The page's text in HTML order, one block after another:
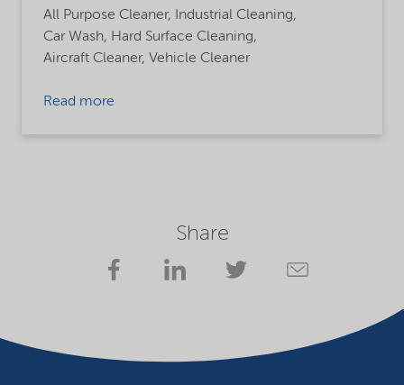
All Purpose Cleaner,
Industrial Cleaning,
Car Wash, Hard Surface Cleaning,
Aircraft Cleaner, Vehicle Cleaner
Read more
Share